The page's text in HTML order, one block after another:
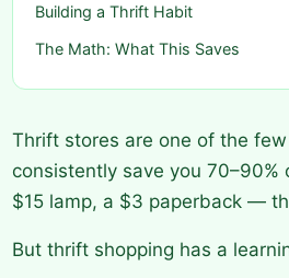
Building a Thrift Habit
The Math: What This Saves
Thrift stores are one of the
consistently save you
$15 lamp, a $3 paperback —
But thrift shopping has a